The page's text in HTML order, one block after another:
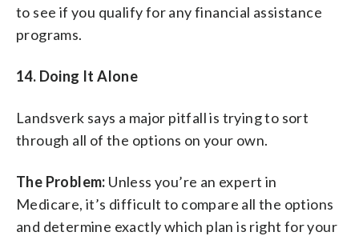
to see if you qualify for any financial assistance
programs.
14. Doing It Alone
Landsverk says a major pitfall is trying to sort
through all of the options on your own.
The Problem: Unless you’re an expert in
Medicare, it’s difficult to compare all the options
and determine exactly which plan is right for your